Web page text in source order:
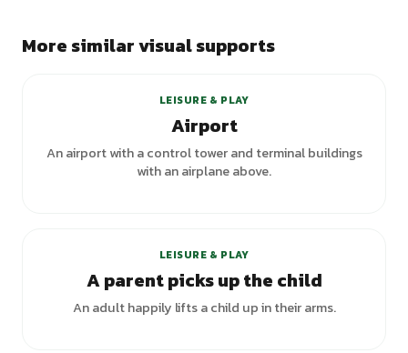
More similar visual supports
LEISURE & PLAY
Airport
An airport with a control tower and terminal buildings
with an airplane above.
LEISURE & PLAY
A parent picks up the child
An adult happily lifts a child up in their arms.